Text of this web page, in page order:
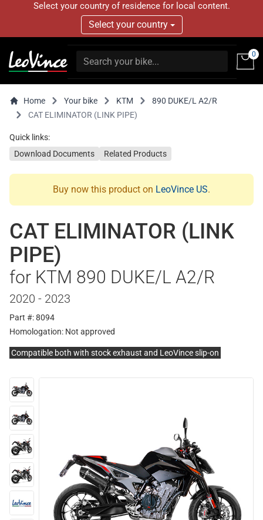
Select your country of residence for local content.
Select your country
0
Home Your bike KTM
890 DUKE/L A2/R
CAT ELIMINATOR (LINK PIPE)
Quick links:
Download Documents
Related Products
Buy now this product on LeoVince US.
CAT ELIMINATOR (LINK
PIPE)
for KTM 890 DUKE/L A2/R
2020 - 2023
Part #: 8094
Homologation: Not approved
Compatible both with stock exhaust and LeoVince slip-on